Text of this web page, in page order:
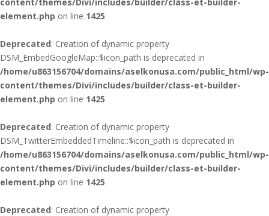
element.php on line 1425
Deprecated: Creation of dynamic property
DSM_EmbedGoogleMap::$icon_path is deprecated in
/home/u863156704/domains/aselkonusa.com/public_html/wp-
content/themes/Divi/includes/builder/class-et-builder-
element.php on line 1425
Deprecated: Creation of dynamic property
DSM_TwitterEmbeddedTimeline::$icon_path is deprecated in
/home/u863156704/domains/aselkonusa.com/public_html/wp-
content/themes/Divi/includes/builder/class-et-builder-
element.php on line 1425
Deprecated: Creation of dynamic property